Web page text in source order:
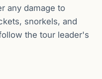
any damage to
snorkels, and
the tour leader's